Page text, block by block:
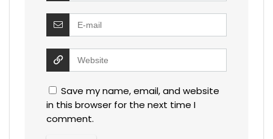
Save my name, email, and website
in this browser for the next time I
comment.